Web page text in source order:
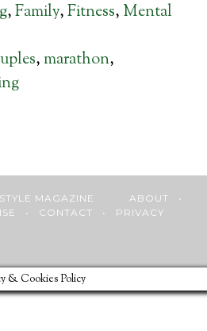
,Family,Fitness, Mental
, marathon,
MAGAZINE ABOUT •
• CONTACT • PRIVACY
& Cookies Policy